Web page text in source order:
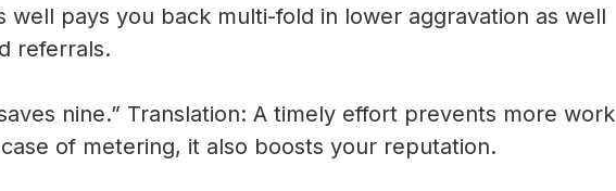
pays you back multi-fold in lower aggravation as well
referrals.
nine.” Translation: A timely effort prevents more work
of metering, it also boosts your reputation.